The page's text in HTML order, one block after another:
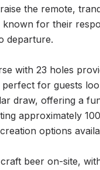
the remote,
for their
departure.
with 23 holes
for guests
draw, offering a
approximately
options
beer on-site,